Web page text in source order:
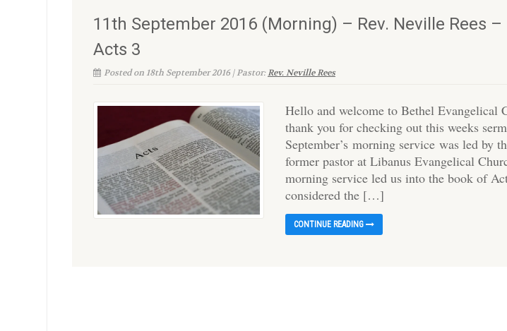
11th September 2016 (Morning) – Rev. Neville Rees –
Acts 3
Posted on 18th September 2016 | Pastor:Rev. Neville Rees
Hello and welcome to Bethel Evangelical
thank you for checking out this weeks
September’s morning service was led by
former pastor at Libanus Evangelical
morning service led us into the book of
considered the […]
CONTINUE READING